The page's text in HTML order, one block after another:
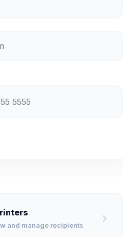
and manage recipients